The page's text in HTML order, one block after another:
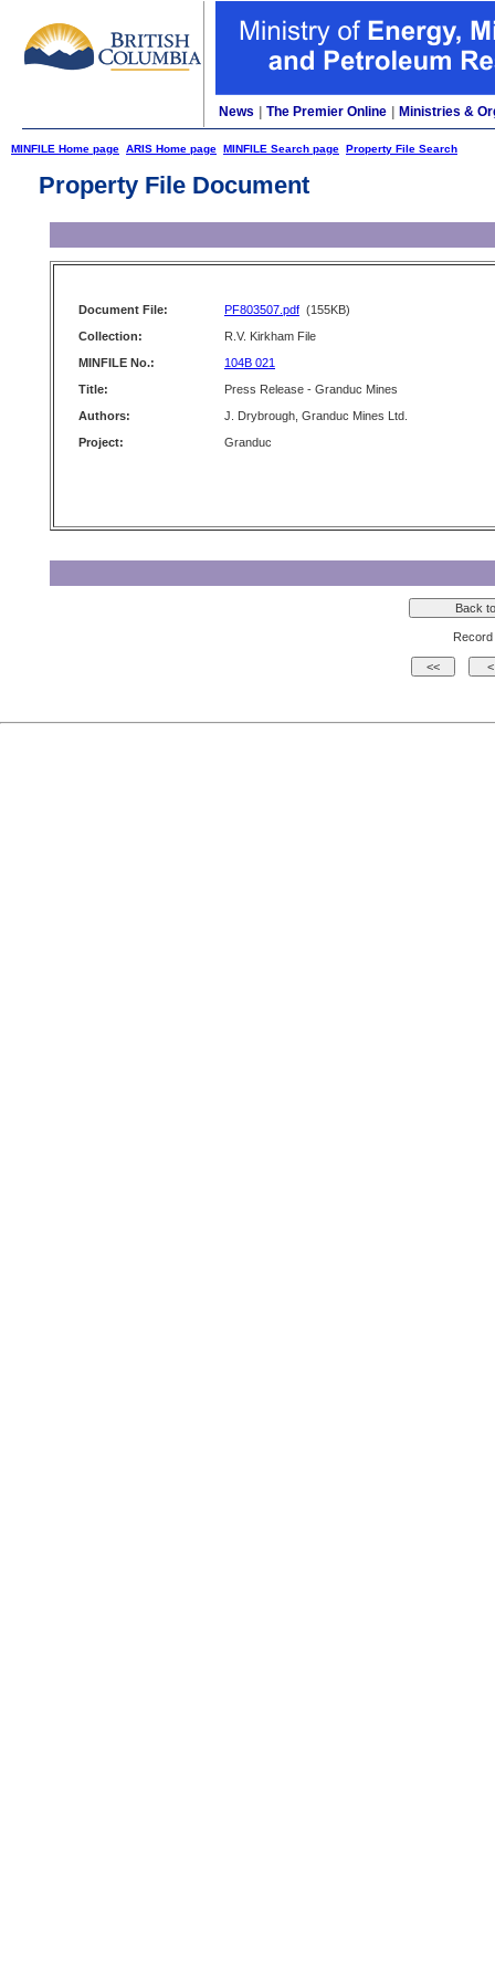
News The Premier Online Ministries &
MINFILE Home page ARIS Home page MINFILE Search page Property File Search
Property File Document
Document File: PF803507.pdf (155KB)
Collection:
R.V. Kirkham File
MINFILE No.:
104B 021
Title:
Press Release - Granduc Mines
Authors:
J. Drybrough, Granduc Mines Ltd.
Project:
Granduc